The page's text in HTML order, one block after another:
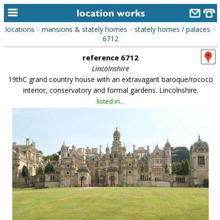
alphabetic index
categories
contact us
meet the team
clients & credits
links
locations > mansions & stately homes > stately homes / palaces >
6712
reference 6712
Lincolnshire
19thC grand country house with an extravagant baroque/rococo
interior, conservatory and formal gardens. Lincolnshire.
listed in...